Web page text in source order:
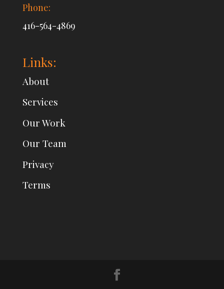
Phone:
416-564-4869
Links:
About
Services
Our Work
Our Team
Privacy
Terms